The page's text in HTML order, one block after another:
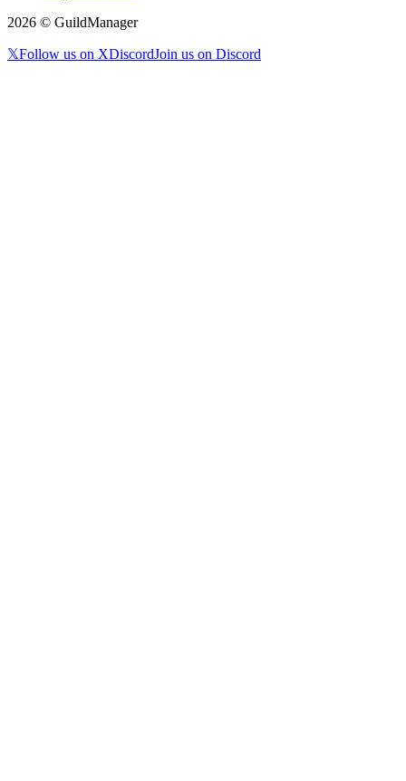
2026 © GuildManager
𝕏Follow us on XDiscordJoin us on Discord